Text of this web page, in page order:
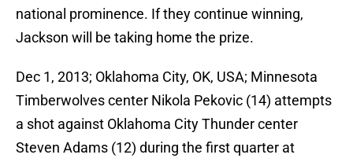
national prominence. If they continue winning,
Jackson will be taking home the prize.
Dec 1, 2013; Oklahoma City, OK, USA; Minnesota
Timberwolves center Nikola Pekovic (14) attempts
a shot against Oklahoma City Thunder center
Steven Adams (12) during the first quarter at